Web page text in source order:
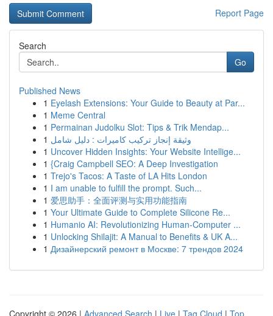
Report Page
Search
Go
Published News
1 Eyelash Extensions: Your Guide to Beauty at Par...
1 Meme Central
1 Permainan Judolku Slot: Tips & Trik Mendap...
1 وثيقة إنجاز تركيب كاميرات : دليل شامل
1 Uncover Hidden Insights: Your Website Intellige...
1 {Craig Campbell SEO: A Deep Investigation
1 Trejo's Tacos: A Taste of LA Hits London
1 I am unable to fulfill the prompt. Such...
1 爱思助手：全面评测与实用功能指南
1 Your Ultimate Guide to Complete Silicone Re...
1 Humanio AI: Revolutionizing Human-Computer ...
1 Unlocking Shilajit: A Manual to Benefits & UK A...
1 Дизайнерский ремонт в Москве: 7 трендов 2024
Copyright © 2026 | Advanced Search | Live | Tag Cloud | Top